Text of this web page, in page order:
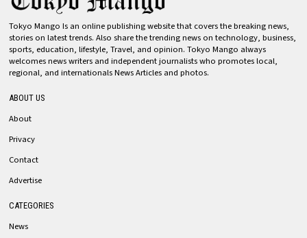
Tokyo Mango Is an online publishing website that covers the breaking news,
stories on latest trends. Also share the trending news on technology, business,
sports, education, lifestyle, Travel, and opinion. Tokyo Mango always
welcomes news writers and independent journalists who promotes local,
regional, and internationals News Articles and photos.
ABOUT US
About
Privacy
Contact
Advertise
CATEGORIES
News